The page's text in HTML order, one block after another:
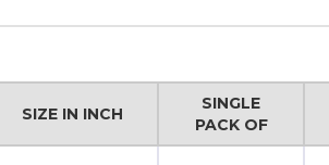
SIZE IN INCH
SINGLE
PACK OF